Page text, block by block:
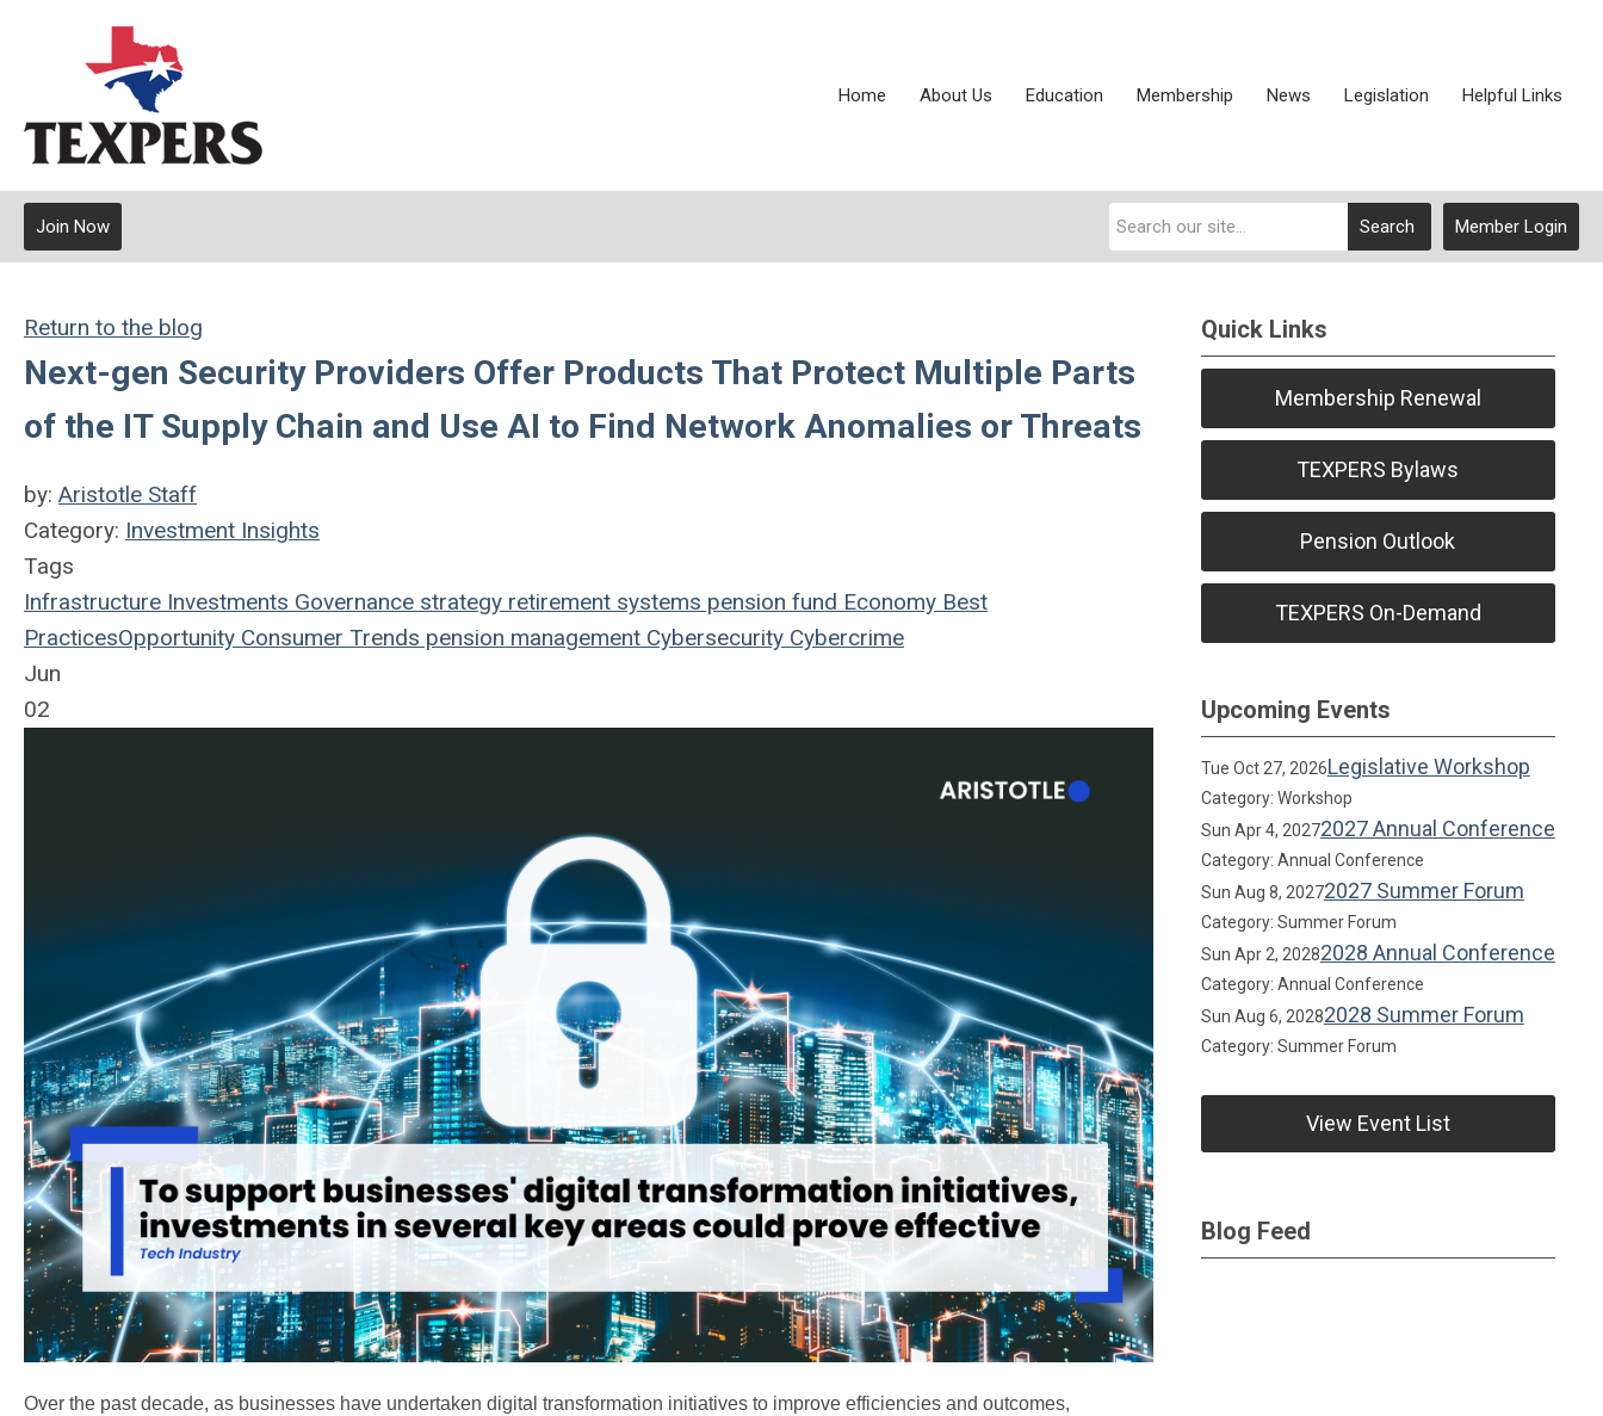
Home About Us Education Membership News Legislation Helpful Links
Member Login
Search
Join Now
Return to the blog
Next-gen Security Providers Offer Products That Protect Multiple Parts
of the IT Supply Chain and Use AI to Find Network Anomalies or Threats
by: Aristotle Staff
Category: Investment Insights
Tags
Infrastructure Investments Governance strategy retirement systems pension fund Economy Best
PracticesOpportunity Consumer Trends pension management Cybersecurity Cybercrime
Jun
02
Over the past decade, as businesses have undertaken digital transformation initiatives to improve efficiencies and outcomes,
Quick Links
Membership Renewal
TEXPERS Bylaws
Pension Outlook
TEXPERS On-Demand
Upcoming Events
Tue Oct 27, 2026Legislative Workshop
Category: Workshop
Sun Apr 4, 20272027 Annual Conference
Category: Annual Conference
Sun Aug 8, 20272027 Summer Forum
Category: Summer Forum
Sun Apr 2, 20282028 Annual Conference
Category: Annual Conference
Sun Aug 6, 20282028 Summer Forum
Category: Summer Forum
View Event List
Blog Feed